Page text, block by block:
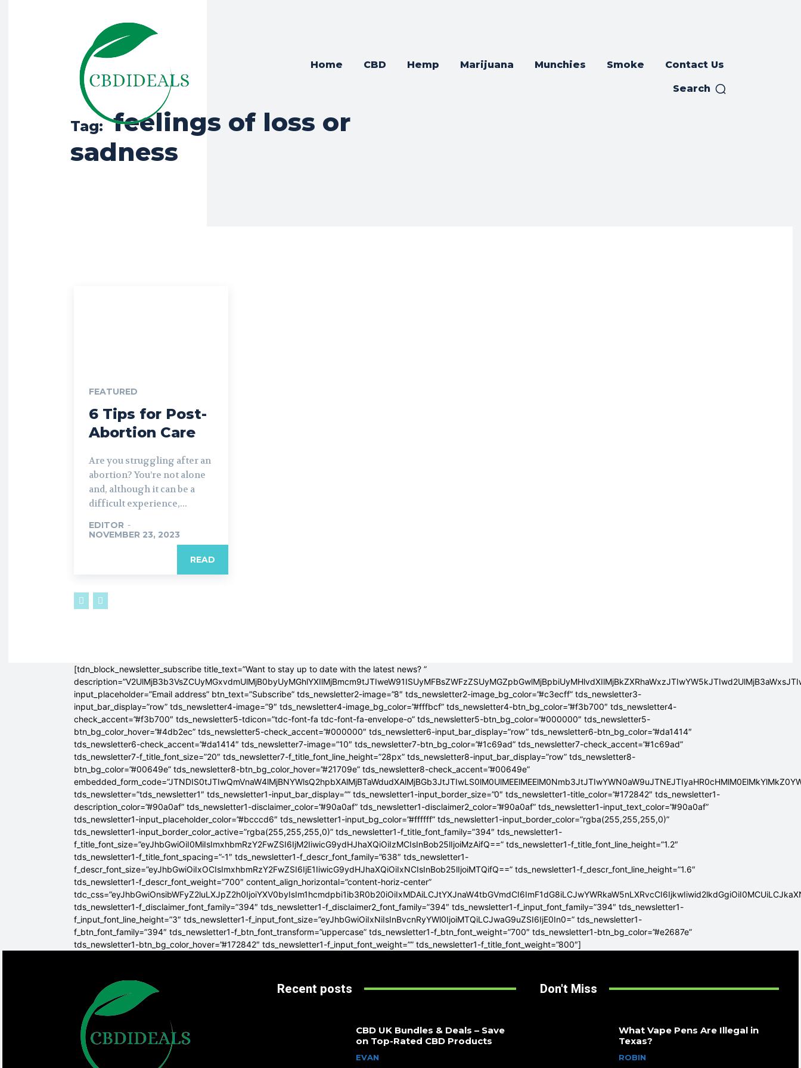
Home CBD Hemp Marijuana Munchies Smoke Contact Us
Search
Tag: feelings of loss or
sadness
FEATURED
6 Tips for Post-
Abortion Care
Are you struggling after an
abortion? You’re not alone
and, although it can be a
difficult experience,...
EDITOR -
NOVEMBER 23, 2023
READ
[tdn_block_newsletter_subscribe title_text=”Want to stay up to date with the latest news? ”
input_placeholder=”Email address” btn_text=”Subscribe” tds_newsletter2-image=”8″ tds_newsletter2-image_bg_color=”#c3ecff” tds_newsletter3-
input_bar_display=”row” tds_newsletter4-image=”9″ tds_newsletter4-image_bg_color=”#fffbcf” tds_newsletter4-btn_bg_color=”#f3b700″ tds_newsletter4-
check_accent=”#f3b700″ tds_newsletter5-tdicon=”tdc-font-fa tdc-font-fa-envelope-o” tds_newsletter5-btn_bg_color=”#000000″ tds_newsletter5-
btn_bg_color_hover=”#4db2ec” tds_newsletter5-check_accent=”#000000″ tds_newsletter6-input_bar_display=”row” tds_newsletter6-btn_bg_color=”#da1414″
tds_newsletter6-check_accent=”#da1414″ tds_newsletter7-image=”10″ tds_newsletter7-btn_bg_color=”#1c69ad” tds_newsletter7-check_accent=”#1c69ad”
tds_newsletter7-f_title_font_size=”20″ tds_newsletter7-f_title_font_line_height=”28px” tds_newsletter8-input_bar_display=”row” tds_newsletter8-
btn_bg_color=”#00649e” tds_newsletter8-btn_bg_color_hover=”#21709e” tds_newsletter8-check_accent=”#00649e”
tds_newsletter=”tds_newsletter1″ tds_newsletter1-input_bar_display=”” tds_newsletter1-input_border_size=”0″ tds_newsletter1-title_color=”#172842″ tds_newsletter1-
description_color=”#90a0af” tds_newsletter1-disclaimer_color=”#90a0af” tds_newsletter1-disclaimer2_color=”#90a0af” tds_newsletter1-input_text_color=”#90a0af”
tds_newsletter1-input_placeholder_color=”#bcccd6″ tds_newsletter1-input_bg_color=”#ffffff” tds_newsletter1-input_border_color=”rgba(255,255,255,0)”
tds_newsletter1-input_border_color_active=”rgba(255,255,255,0)” tds_newsletter1-f_title_font_family=”394″ tds_newsletter1-
f_title_font_size=”eyJhbGwiOiI0MiIsImxhbmRzY2FwZSI6IjM2IiwicG9ydHJhaXQiOiIzMCIsInBob25lIjoiMzAifQ==” tds_newsletter1-f_title_font_line_height=”1.2″
tds_newsletter1-f_title_font_spacing=”-1″ tds_newsletter1-f_descr_font_family=”638″ tds_newsletter1-
f_descr_font_size=”eyJhbGwiOiIxOCIsImxhbmRzY2FwZSI6IjE1IiwicG9ydHJhaXQiOiIxNCIsInBob25lIjoiMTQifQ==” tds_newsletter1-f_descr_font_line_height=”1.6″
tds_newsletter1-f_descr_font_weight=”700″ content_align_horizontal=”content-horiz-center”
tds_newsletter1-f_disclaimer_font_family=”394″ tds_newsletter1-f_disclaimer2_font_family=”394″ tds_newsletter1-f_input_font_family=”394″ tds_newsletter1-
f_input_font_line_height=”3″ tds_newsletter1-f_input_font_size=”eyJhbGwiOiIxNiIsInBvcnRyYWl0IjoiMTQiLCJwaG9uZSI6IjE0In0=” tds_newsletter1-
f_btn_font_family=”394″ tds_newsletter1-f_btn_font_transform=”uppercase” tds_newsletter1-f_btn_font_weight=”700″ tds_newsletter1-btn_bg_color=”#e2687e”
tds_newsletter1-btn_bg_color_hover=”#172842″ tds_newsletter1-f_input_font_weight=”” tds_newsletter1-f_title_font_weight=”800″]
Recent posts
CBD UK Bundles & Deals – Save
on Top-Rated CBD Products
EVAN
Don't Miss
What Vape Pens Are Illegal in
Texas?
ROBIN